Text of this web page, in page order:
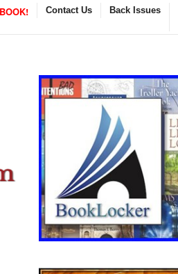
Contact Us Back Issues